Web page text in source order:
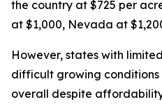
the country at $725 per
at $1,000, Nevada at
However, states with
difficult growing
overall despite